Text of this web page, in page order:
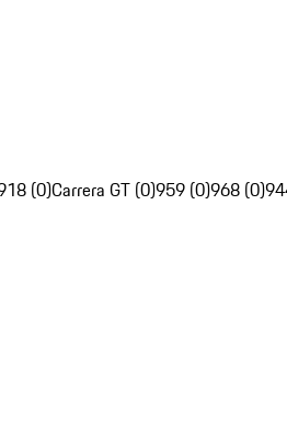
(0)Carrera GT (0)959 (0)968 (0)